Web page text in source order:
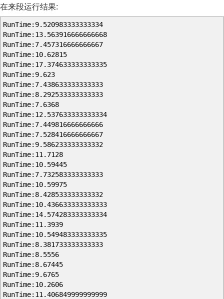
在来段运行结果:
RunTime:9.520983333333334
RunTime:13.563916666666668
RunTime:7.457316666666667
RunTime:10.62815
RunTime:17.374633333333335
RunTime:9.623
RunTime:7.438633333333333
RunTime:8.292533333333333
RunTime:7.6368
RunTime:12.537633333333334
RunTime:7.449816666666666
RunTime:7.528416666666667
RunTime:9.586233333333332
RunTime:11.7128
RunTime:10.59445
RunTime:7.732583333333333
RunTime:10.59975
RunTime:8.428533333333332
RunTime:10.436633333333333
RunTime:14.574283333333334
RunTime:11.3939
RunTime:10.549483333333335
RunTime:8.381733333333333
RunTime:8.5556
RunTime:8.67445
RunTime:9.6765
RunTime:10.2606
RunTime:11.406849999999999